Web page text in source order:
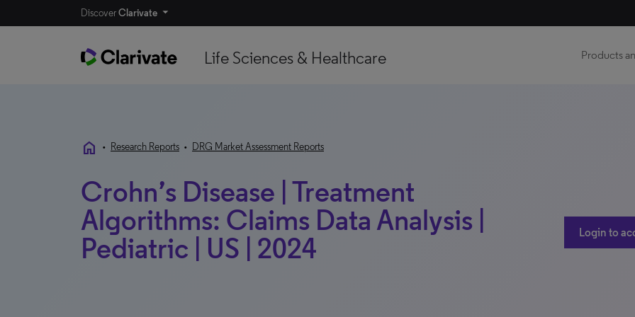
DiscoverClarivate
Life Sciences & Healthcare Products
home • Research Reports • DRG Market Assessment Reports
Crohn’s Disease | Treatment
Algorithms: Claims Data Analysis |
Pediatric | US | 2024
Login to